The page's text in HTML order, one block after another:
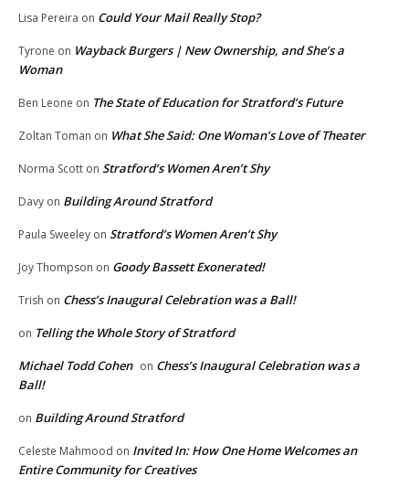
Lisa Pereira on Could Your Mail Really Stop?
Tyrone on Wayback Burgers | New Ownership, and She’s a
Woman
Ben Leone on The State of Education for Stratford’s Future
Zoltan Toman on What She Said: One Woman’s Love of Theater
Norma Scott on Stratford’s Women Aren’t Shy
Davy on Building Around Stratford
Paula Sweeley on Stratford’s Women Aren’t Shy
Joy Thompson on Goody Bassett Exonerated!
Trish on Chess’s Inaugural Celebration was a Ball!
on Telling the Whole Story of Stratford
Michael Todd Cohen on Chess’s Inaugural Celebration was a
Ball!
on Building Around Stratford
Celeste Mahmood on Invited In: How One Home Welcomes an
Entire Community for Creatives